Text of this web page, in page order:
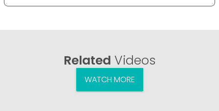
Related Videos
WATCH MORE